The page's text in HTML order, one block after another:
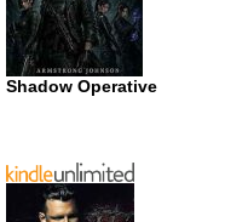
Shadow Operative